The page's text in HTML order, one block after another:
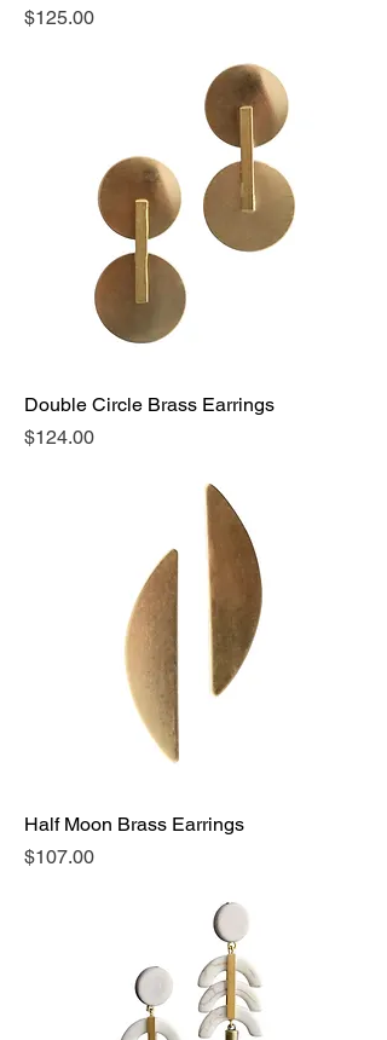
Price
$125.00
Double Circle Brass Earrings
Price
$124.00
Half Moon Brass Earrings
Price
$107.00